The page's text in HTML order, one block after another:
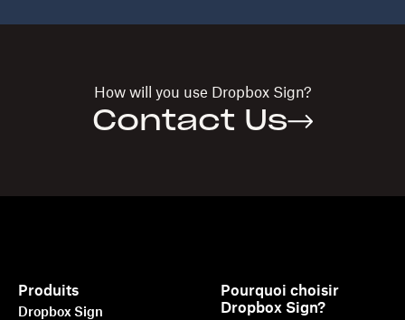
How will you use Dropbox Sign?
Contact Us
Produits
Dropbox Sign
Pourquoi choisir
Dropbox Sign?